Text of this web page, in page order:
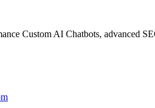
Custom AI Chatbots, advanced